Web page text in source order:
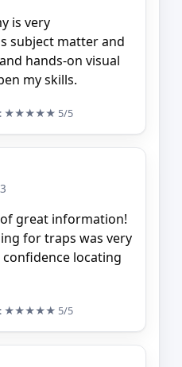
is very
subject matter and
hands-on visual
my skills.
★★★★★ 5/5
great information!
for traps was very
locating
★★★★★ 5/5